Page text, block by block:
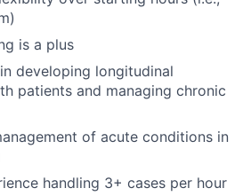
is a plus
developing longitudinal
patients and managing chronic
of acute conditions in
handling 3+ cases per hour